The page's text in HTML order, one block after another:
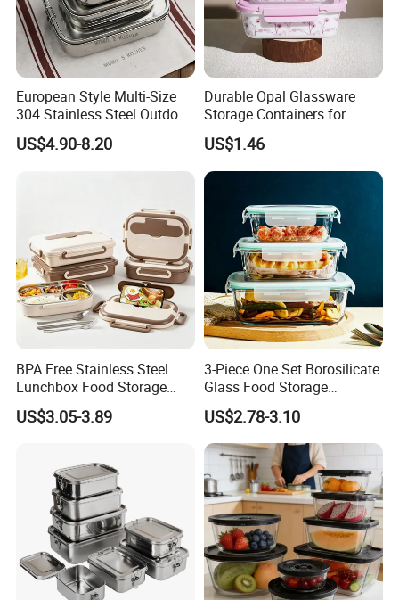
European Style Multi-Size
304 Stainless Steel Outdoor
Camping Sushi Burger
Bento Food Packing
US$4.90-8.20
Durable Opal Glassware
Storage Containers for
Microwave and Freezer
Home Use
US$1.46
BPA Free Stainless Steel
Lunchbox Food Storage
Container Leakproof Kids
Bento Lunch Box for School
US$3.05-3.89
3-Piece One Set Borosilicate
Glass Food Storage
Containers with Lids
US$2.78-3.10